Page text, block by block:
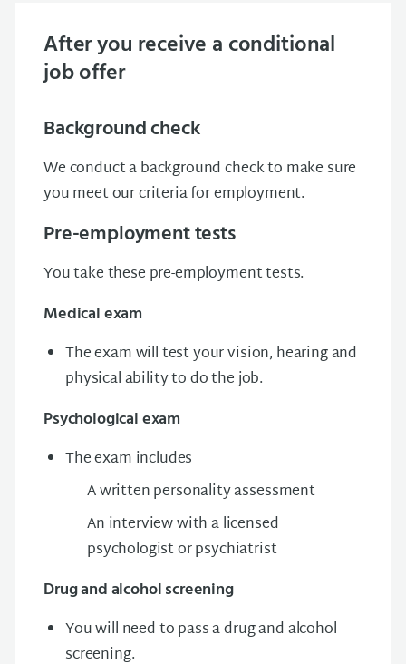
After you receive a conditional
job offer
Background check
We conduct a background check to make sure
you meet our criteria for employment.
Pre-employment tests
You take these pre-employment tests.
Medical exam
The exam will test your vision, hearing and
physical ability to do the job.
Psychological exam
The exam includes
A written personality assessment
An interview with a licensed
psychologist or psychiatrist
Drug and alcohol screening
You will need to pass a drug and alcohol
screening.